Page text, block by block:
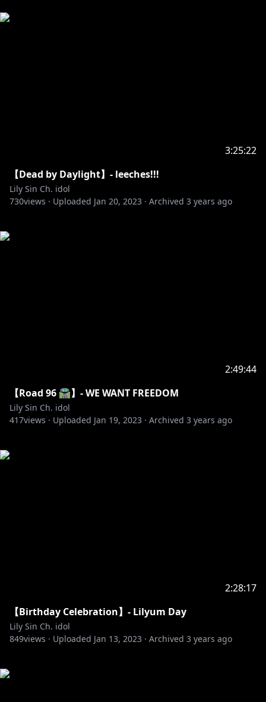
3:25:22
【Dead by Daylight】- leeches!!!
Lily Sin Ch. idol
730views · Uploaded Jan 20, 2023 · Archived 3 years ago
2:49:44
【Road 96 🛣️】- WE WANT FREEDOM
Lily Sin Ch. idol
417views · Uploaded Jan 19, 2023 · Archived 3 years ago
2:28:17
【Birthday Celebration】- Lilyum Day
Lily Sin Ch. idol
849views · Uploaded Jan 13, 2023 · Archived 3 years ago